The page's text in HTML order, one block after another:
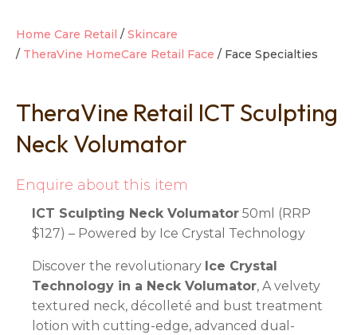
Home Care Retail
Skincare
TheraVine HomeCare Retail Face
Face Specialties
TheraVine Retail ICT Sculpting
Neck Volumator
Enquire about this item
ICT Sculpting Neck Volumator 50ml (RRP
$127) – Powered by Ice Crystal Technology
Discover the revolutionary Ice Crystal
Technology in a Neck Volumator, A velvety
textured neck, décolleté and bust treatment
lotion with cutting-edge, advanced dual-
question